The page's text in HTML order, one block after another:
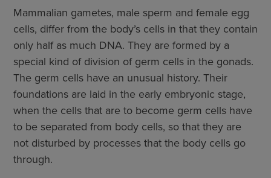
Mammalian gametes, male sperm and female egg
cells, differ from the body’s cells in that they contain
only half as much DNA. They are formed by a
special kind of division of germ cells in the gonads.
The germ cells have an unusual history. Their
foundations are laid in the early embryonic stage,
when the cells that are to become germ cells have
to be separated from body cells, so that they are
not disturbed by processes that the body cells go
through.